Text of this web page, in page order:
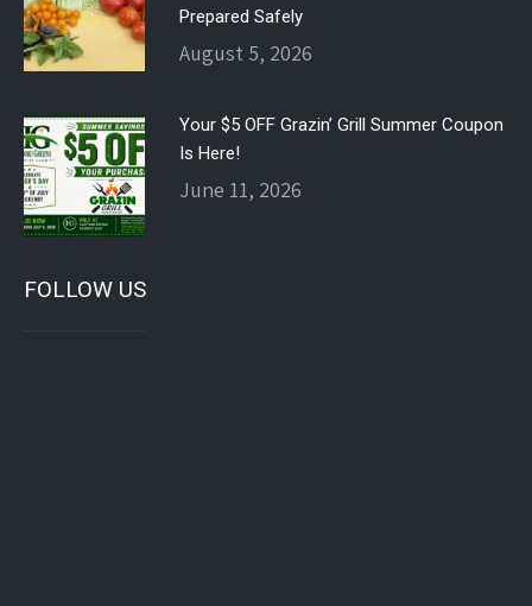
Prepared Safely
August 5, 2026
Your $5 OFF Grazin’ Grill Summer Coupon
Is Here!
June 11, 2026
FOLLOW US